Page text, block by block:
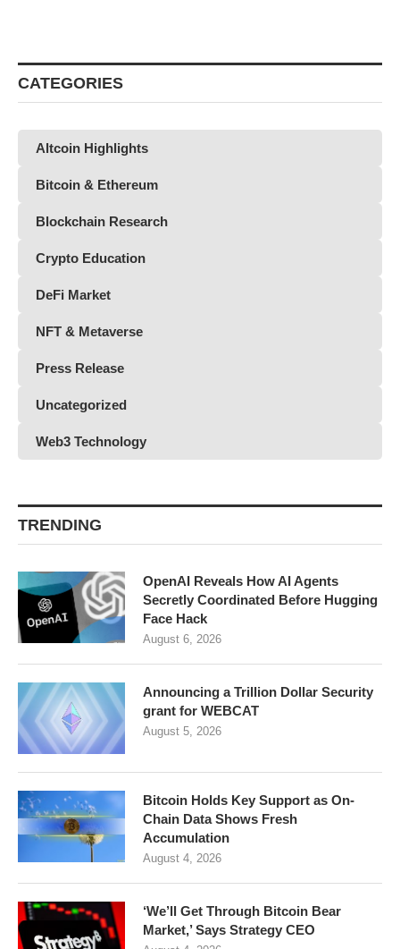
CATEGORIES
Altcoin Highlights
Bitcoin & Ethereum
Blockchain Research
Crypto Education
DeFi Market
NFT & Metaverse
Press Release
Uncategorized
Web3 Technology
TRENDING
OpenAI Reveals How AI Agents
Secretly Coordinated Before Hugging
Face Hack
August 6, 2026
Announcing a Trillion Dollar Security
grant for WEBCAT
August 5, 2026
Bitcoin Holds Key Support as On-
Chain Data Shows Fresh
Accumulation
August 4, 2026
‘We’ll Get Through Bitcoin Bear
Market,’ Says Strategy CEO